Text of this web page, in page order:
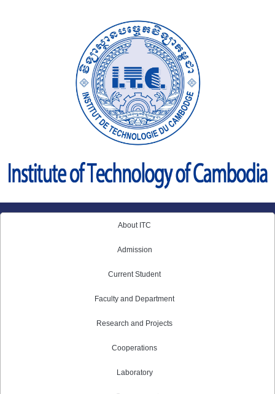
About ITC
Admission
Current Student
Faculty and Department
Research and Projects
Cooperations
Laboratory